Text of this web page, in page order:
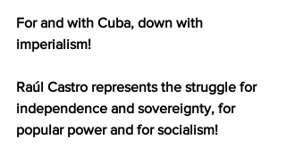
For and with Cuba, down with
imperialism!
Raúl Castro represents the struggle for
independence and sovereignty, for
popular power and for socialism!